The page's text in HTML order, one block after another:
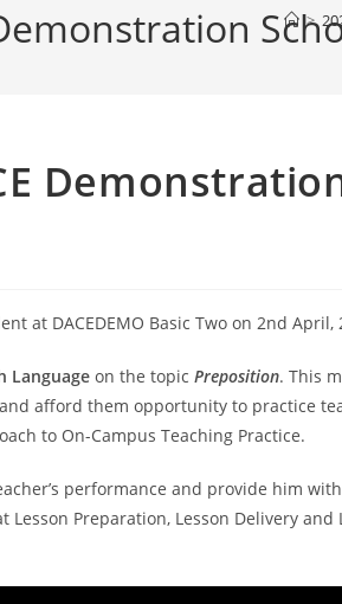
>
at DACEDEMO Basic Two on 2nd April,
Language on the topic Preposition. This
afford them opportunity to practice
to On-Campus Teaching Practice.
performance and provide him
Preparation, Lesson Delivery and